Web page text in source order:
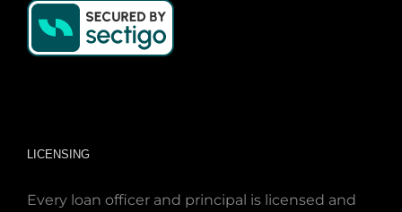
LICENSING
Every loan officer and principal is licensed and